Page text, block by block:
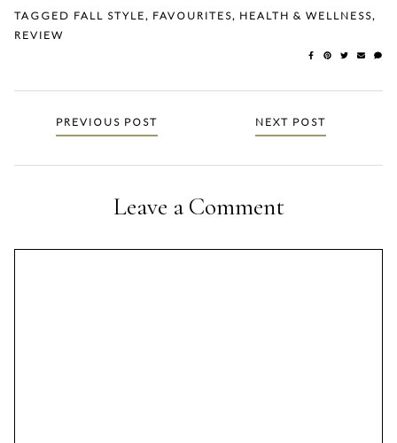
TAGGED FALL STYLE , FAVOURITES, HEALTH & WELLNESS,
REVIEW
PostsPREVIOUS POST NEXT POST
Leave a Comment